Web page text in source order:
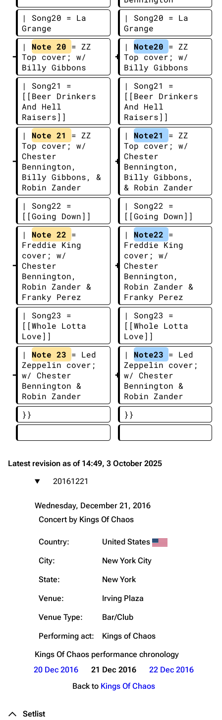
| Song20 = La
Grange
| Song20 = La
Grange
| Note 20 = ZZ
Top cover; w/
Billy Gibbons
| Note20 = ZZ
Top cover; w/
Billy Gibbons
| Song21 =
[[Beer Drinkers
And Hell
Raisers]]
| Song21 =
[[Beer Drinkers
And Hell
Raisers]]
| Note 21 = ZZ
Top cover; w/
Chester
Bennington,
Billy Gibbons, &
Robin Zander
| Note21 = ZZ
Top cover; w/
Chester
Bennington,
Billy Gibbons,
& Robin Zander
| Song22 =
[[Going Down]]
| Song22 =
[[Going Down]]
| Note 22 =
Freddie King
cover; w/
Chester
Bennington,
Robin Zander &
Franky Perez
| Note22 =
Freddie King
cover; w/
Chester
Bennington,
Robin Zander &
Franky Perez
| Song23 =
[[Whole Lotta
Love]]
| Song23 =
[[Whole Lotta
Love]]
| Note 23 = Led
Zeppelin cover;
w/ Chester
Bennington &
Robin Zander
| Note23 = Led
Zeppelin cover;
w/ Chester
Bennington &
Robin Zander
}}
}}
Latest revision as of 14:49, 3 October 2025
20161221
Wednesday, December 21, 2016
Concert by Kings Of Chaos
Country:
United States
City:
New York City
State:
New York
Venue:
Irving Plaza
Venue Type:
Bar/Club
Performing act:
Kings of Chaos
Kings Of Chaos performance chronology
20 Dec 2016
21 Dec 2016
22 Dec 2016
Back to Kings Of Chaos
Setlist